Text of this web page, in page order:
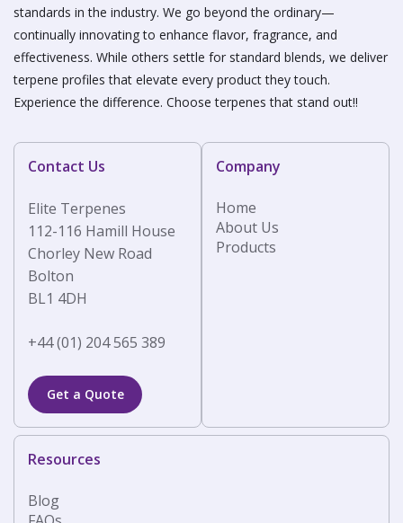
standards in the industry. We go beyond the ordinary—
continually innovating to enhance flavor, fragrance, and
effectiveness. While others settle for standard blends, we deliver
terpene profiles that elevate every product they touch.
Experience the difference. Choose terpenes that stand out!!
Contact Us
Elite Terpenes
112-116 Hamill House
Chorley New Road
Bolton
BL1 4DH
+44 (01) 204 565 389
Get a Quote
Company
Home
About Us
Products
Resources
Blog